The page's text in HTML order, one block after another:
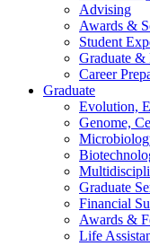
Advising
Awards &
Student
Graduate &
Career
Graduate
Evolution,
Genome,
Graduate
Financial
Awards &
Life